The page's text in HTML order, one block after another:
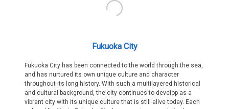
Fukuoka City
Fukuoka City has been connected to the world through the sea,
and has nurtured its own unique culture and character
throughout its long history. With such a multilayered historical
and cultural background, the city continues to develop as a
vibrant city with its unique culture that is still alive today. Each